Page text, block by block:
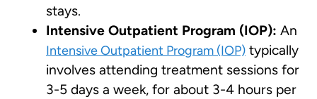
stays.
Intensive Outpatient Program (IOP): An
Intensive Outpatient Program (IOP) typically
involves attending treatment sessions for
3-5 days a week, for about 3-4 hours per